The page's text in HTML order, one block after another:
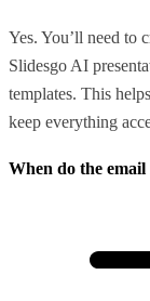
Yes. You’ll need to
Slidesgo AI
templates. This
keep everything
When do the